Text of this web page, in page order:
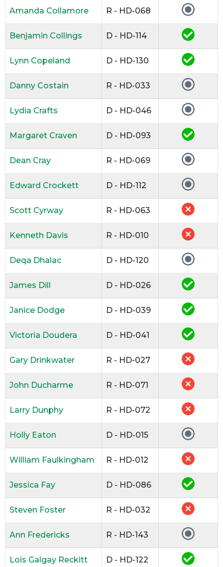
Amanda Collamore R - HD-068
Benjamin Collings D - HD-114
Lynn Copeland D - HD-130
Danny Costain R - HD-033
Lydia Crafts D - HD-046
Margaret Craven D - HD-093
Dean Cray R - HD-069
Edward Crockett D - HD-112
Scott Cyrway R - HD-063
Kenneth Davis R - HD-010
Deqa Dhalac D - HD-120
James Dill D - HD-026
Janice Dodge D - HD-039
Victoria Doudera D - HD-041
Gary Drinkwater R - HD-027
John Ducharme R - HD-071
Larry Dunphy R - HD-072
Holly Eaton D - HD-015
William Faulkingham R - HD-012
Jessica Fay D - HD-086
Steven Foster R - HD-032
Ann Fredericks R - HD-143
Lois Galgay Reckitt D - HD-122